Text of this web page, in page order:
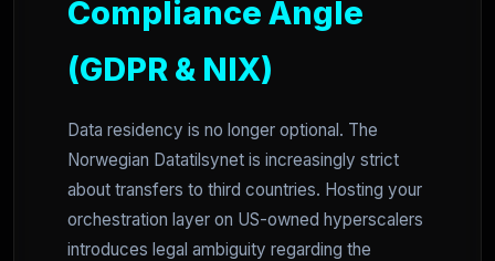
Compliance Angle
(GDPR & NIX)
Data residency is no longer optional. The
Norwegian Datatilsynet is increasingly strict
about transfers to third countries. Hosting your
orchestration layer on US-owned hyperscalers
introduces legal ambiguity regarding the